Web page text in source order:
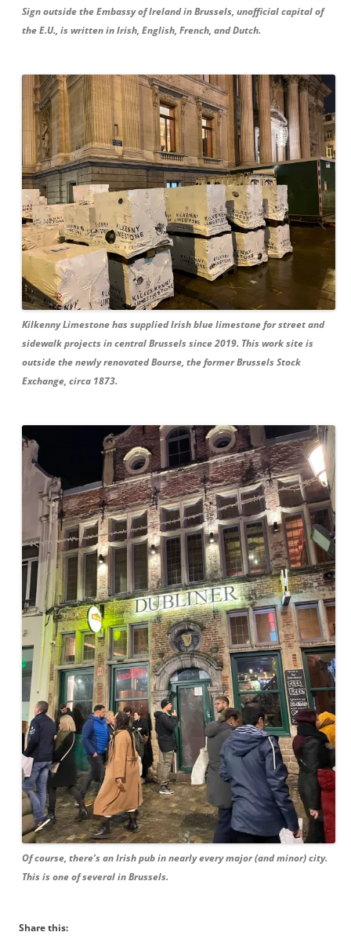
Sign outside the Embassy of Ireland in Brussels, unofficial capital of
the E.U., is written in Irish, English, French, and Dutch.
Kilkenny Limestone has supplied Irish blue limestone for street and
sidewalk projects in central Brussels since 2019. This work site is
outside the newly renovated Bourse, the former Brussels Stock
Exchange, circa 1873.
Of course, there’s an Irish pub in nearly every major (and minor) city.
This is one of several in Brussels.
Share this: